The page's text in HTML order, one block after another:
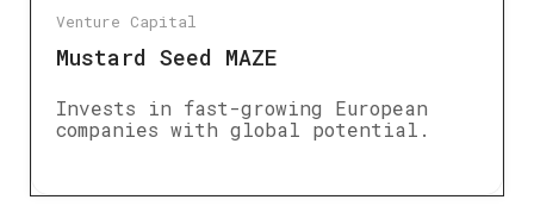
Venture Capital
Mustard Seed MAZE
Invests in fast-growing European
companies with global potential.